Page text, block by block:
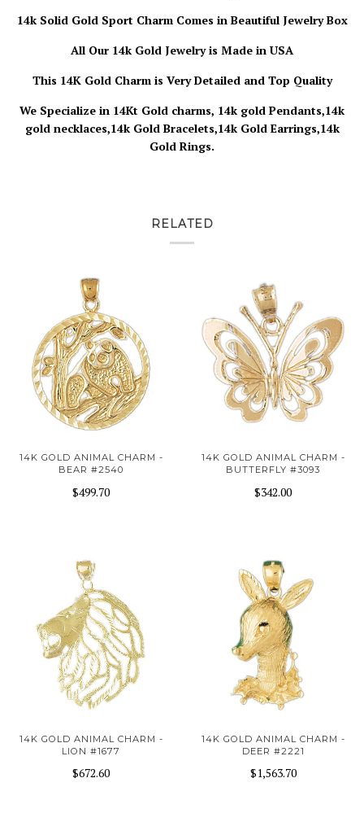
14k Solid Gold Sport Charm Comes in Beautiful Jewelry Box
All Our 14k Gold Jewelry is Made in USA
This 14K Gold Charm is Very Detailed and Top Quality
We Specialize in 14Kt Gold charms, 14k gold Pendants,14k
gold necklaces,14k Gold Bracelets,14k Gold Earrings,14k
Gold Rings.
RELATED
14K GOLD ANIMAL CHARM -
BEAR #2540
$499.70
14K GOLD ANIMAL CHARM -
BUTTERFLY #3093
$342.00
14K GOLD ANIMAL CHARM -
LION #1677
$672.60
14K GOLD ANIMAL CHARM -
DEER #2221
$1,563.70